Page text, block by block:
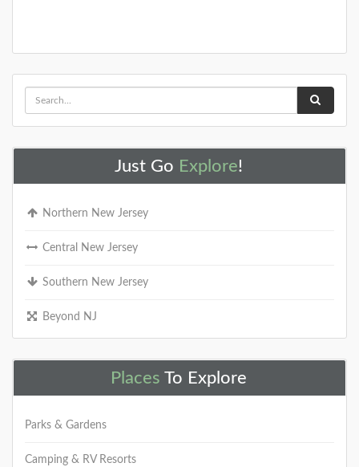
Just Go Explore!
Northern New Jersey
Central New Jersey
Southern New Jersey
Beyond NJ
Places To Explore
Parks & Gardens
Camping & RV Resorts